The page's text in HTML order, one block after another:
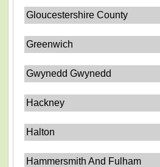
Gloucestershire County
Greenwich
Gwynedd Gwynedd
Hackney
Halton
Hammersmith And Fulham